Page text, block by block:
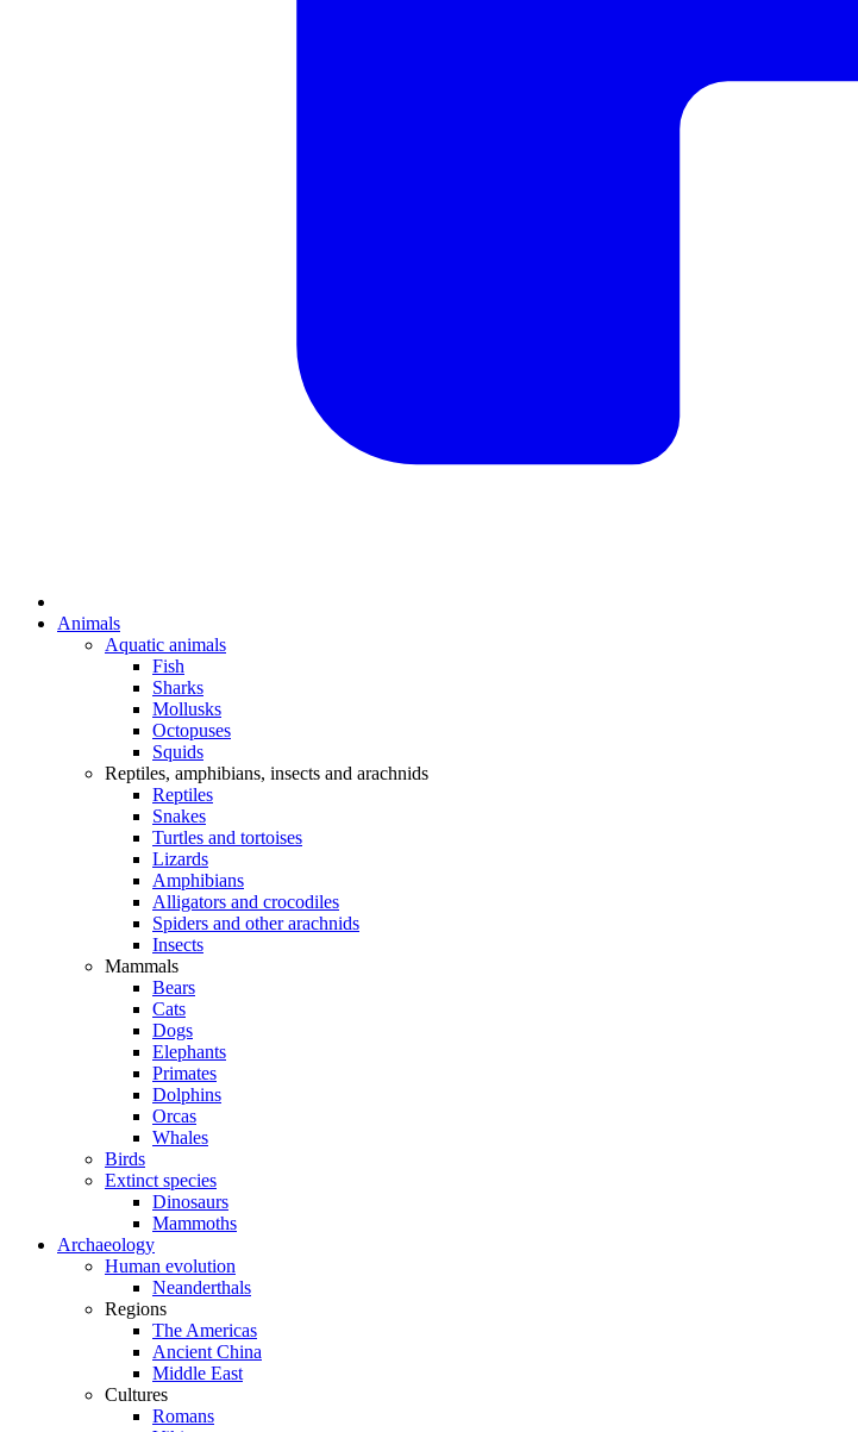
Animals
Aquatic animals
Fish
Sharks
Mollusks
Octopuses
Squids
Reptiles, amphibians, insects and arachnids
Reptiles
Snakes
Turtles and tortoises
Lizards
Amphibians
Alligators and crocodiles
Spiders and other arachnids
Insects
Mammals
Bears
Cats
Dogs
Elephants
Primates
Dolphins
Orcas
Whales
Birds
Extinct species
Dinosaurs
Mammoths
Archaeology
Human evolution
Neanderthals
Regions
The Americas
Ancient China
Middle East
Cultures
Romans